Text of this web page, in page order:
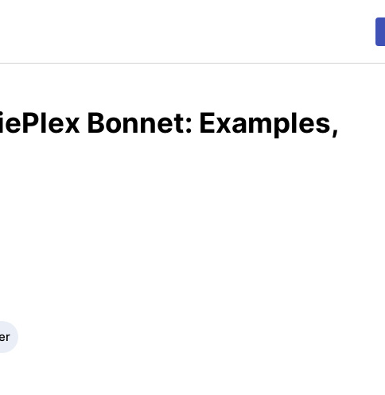
Bonnet: Examples,